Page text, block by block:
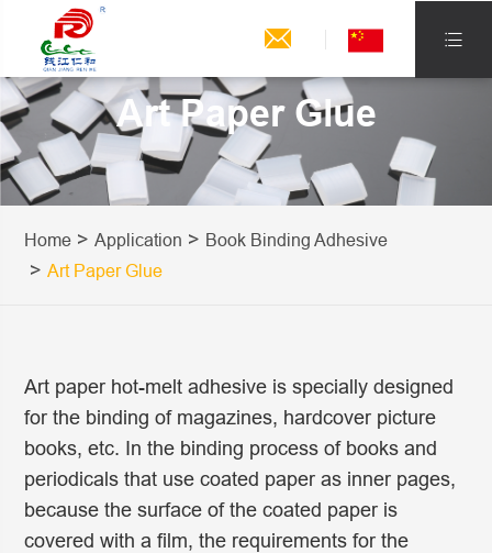
 
Art Paper Glue
Home Application
Book Binding Adhesive
Art Paper Glue
Art paper hot-melt adhesive is specially designed
for the binding of magazines, hardcover picture
books, etc. In the binding process of books and
periodicals that use coated paper as inner pages,
because the surface of the coated paper is
covered with a film, the requirements for the